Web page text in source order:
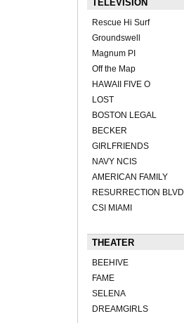
TELEVISION
Rescue Hi Surf
Groundswell
Magnum PI
Off the Map
HAWAII FIVE O
LOST
BOSTON LEGAL
BECKER
GIRLFRIENDS
NAVY NCIS
AMERICAN FAMILY
RESURRECTION BLVD
CSI MIAMI
THEATER
BEEHIVE
FAME
SELENA
DREAMGIRLS